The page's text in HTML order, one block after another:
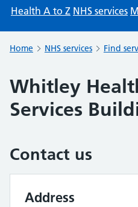
Health A to Z NHS services
Home NHS services Find
Whitley
Services
Contact us
Address